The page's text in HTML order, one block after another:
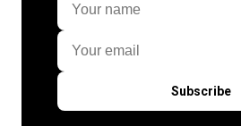
Subscribe